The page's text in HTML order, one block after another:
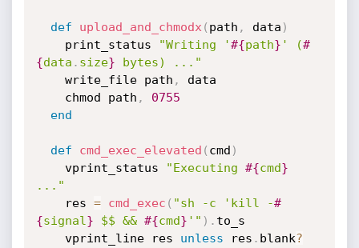
def upload_and_chmodx ( path , data )
    print_status
"Writing '#{path} ' (#
{data . size} bytes) ..."
    write_file path
,
data
    chmod path
,
0755
end
def cmd_exec_elevated ( cmd )
    vprint_status
"Executing #{cmd}
..."
    res
= cmd_exec ( "sh -c 'kill -#
{signal } $$ && #{cmd} '" ) . to_s
    vprint_line res
unless res . blank?